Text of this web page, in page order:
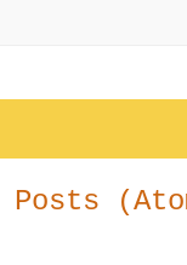
Posts